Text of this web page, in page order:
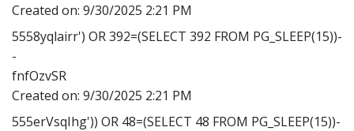
Created on: 9/30/2025 2:21 PM
5558yqlairr') OR 392=(SELECT 392 FROM PG_SLEEP(15))-
-
fnfOzvSR
Created on: 9/30/2025 2:21 PM
555erVsqIhg')) OR 48=(SELECT 48 FROM PG_SLEEP(15))-